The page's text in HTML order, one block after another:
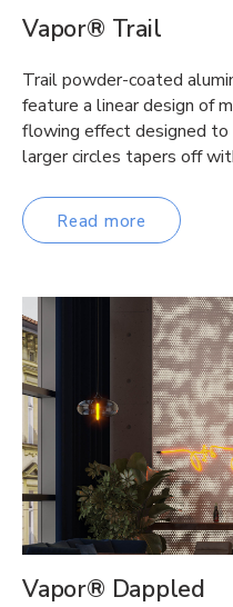
Vapor® Trail
Trail powder-coated
feature a linear design of
flowing effect designed to
larger circles tapers off
Read more
Vapor® Dappled